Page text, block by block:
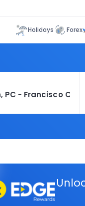
Holidays Forex